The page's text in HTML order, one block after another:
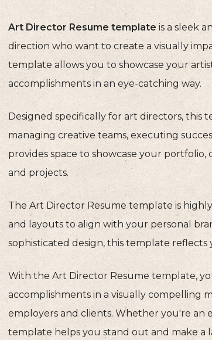
Art Director Resume template is a sleek
direction who want to create a visually
template allows you to showcase your
accomplishments in an eye-catching way.
Designed specifically for art directors, this
managing creative teams, executing
provides space to showcase your
and projects.
The Art Director Resume template is
and layouts to align with your personal
sophisticated design, this template
With the Art Director Resume template,
accomplishments in a visually compelling
employers and clients. Whether you're an
template helps you stand out and make a